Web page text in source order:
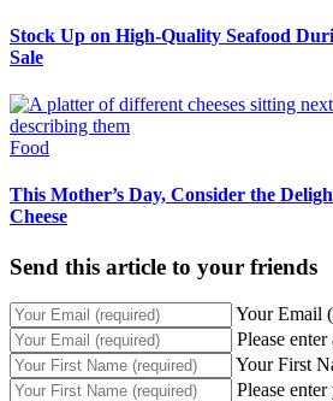
Stock Up on High-Quality Seafood
Sale
Food
This Mother’s Day, Consider the
Cheese
Send this article to your friends
Your Email
Please
Your First
Please